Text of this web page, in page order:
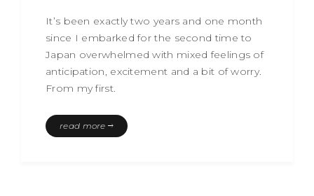
It’s been exactly two years and one month
since I embarked for the second time to
Japan overwhelmed with mixed feelings of
anticipation, excitement and a bit of worry.
From my first.
read more